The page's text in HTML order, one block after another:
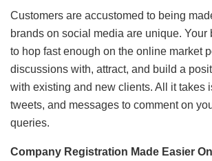
Customers are accustomed to being
brands on social media are unique. Your
to hop fast enough on the online market
discussions with, attract, and build a
with existing and new clients. All it takes
tweets, and messages to comment on
queries.
Company Registration Made Easier